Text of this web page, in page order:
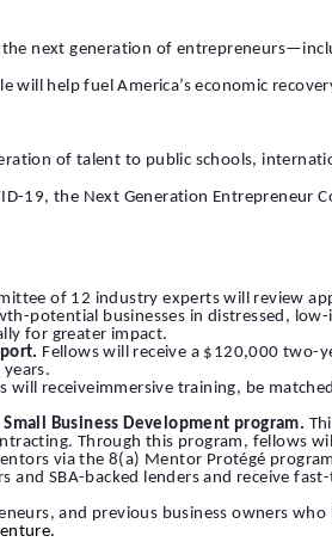
next generation of
will help fuel America’s economic
of talent to public schools,
19, the Next Generation Entrepreneur
of 12 industry experts will review
potential businesses in distressed,
for greater impact.
Fellows will receive a $120,000 two-
will receiveimmersive training, be
Business Development program.
Through this program, fellows
via the 8(a) Mentor Protégé
and SBA-backed lenders and receive
and previous business owners